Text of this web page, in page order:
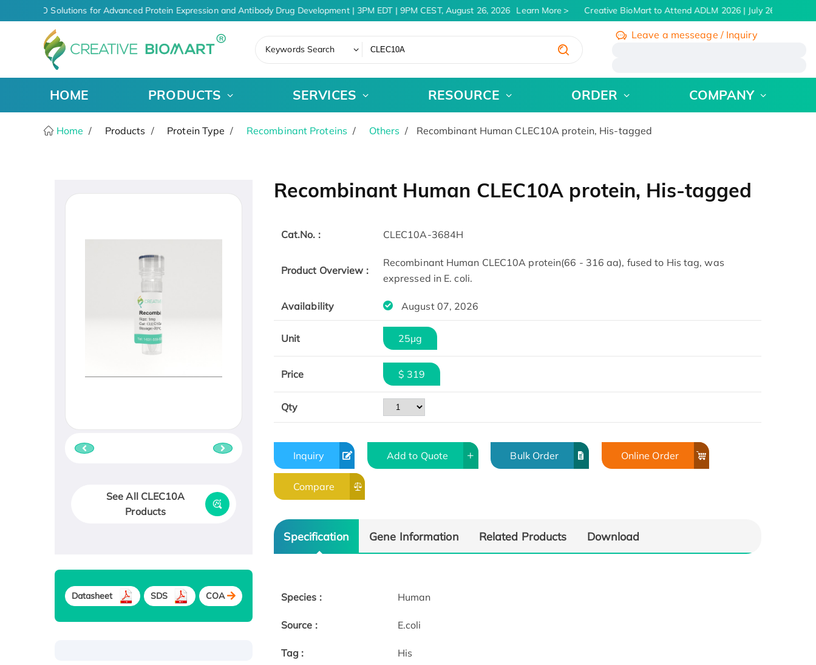
CDMO Solutions for Advanced Protein Expression and Antibody Drug Development | 3PM EDT | 9PM CEST, August 26, 2026 Learn More Creative BioMart to Attend ADLM 2026 | July 26 - 30, 2026
Keywords Search
Leave a messeage / Inquiry
HOME PRODUCTS SERVICES RESOURCE ORDER COMPANY
Home Products Protein Type Recombinant Proteins Others Recombinant Human CLEC10A protein, His-tagged
Recombinant Human CLEC10A protein, His-tagged
Cat.No. : CLEC10A-3684H
Product Overview :
Recombinant Human CLEC10A protein(66 - 316 aa), fused to His tag, was
expressed in E. coli.
Availability August 07, 2026
Unit 25μg
Price $ 319
Qty
Inquiry Add to Quote Bulk Order Online Order
Compare
Specification Gene Information Related Products Download
Species : Human
Source : E.coli
Tag : His
See All CLEC10A
Products
Datasheet SDS COA
Protein, with Cu (I)
Recombinant Human IFNA21
Protein, His/GST-tagged